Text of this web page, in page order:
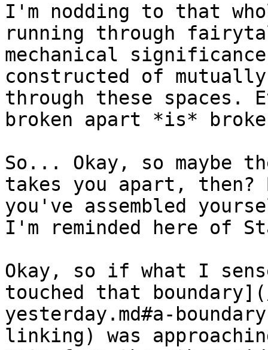
I'm nodding to that
running through
mechanical
constructed of
through these spaces.
broken apart *is*
So... Okay, so
takes you apart, then?
you've assembled
I'm reminded here of
Okay, so if what I
touched that
yesterday.md#a-
linking) was